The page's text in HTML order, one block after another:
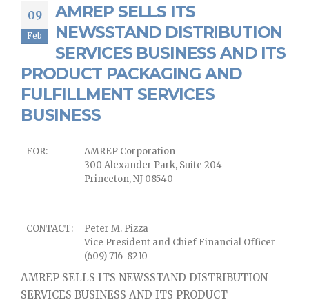
09
Feb
AMREP SELLS ITS
NEWSSTAND DISTRIBUTION
SERVICES BUSINESS AND ITS
PRODUCT PACKAGING AND
FULFILLMENT SERVICES
BUSINESS
FOR:
AMREP Corporation
300 Alexander Park, Suite 204
Princeton, NJ 08540
CONTACT:
Peter M. Pizza
Vice President and Chief Financial Officer
(609) 716-8210
AMREP SELLS ITS NEWSSTAND DISTRIBUTION
SERVICES BUSINESS AND ITS PRODUCT